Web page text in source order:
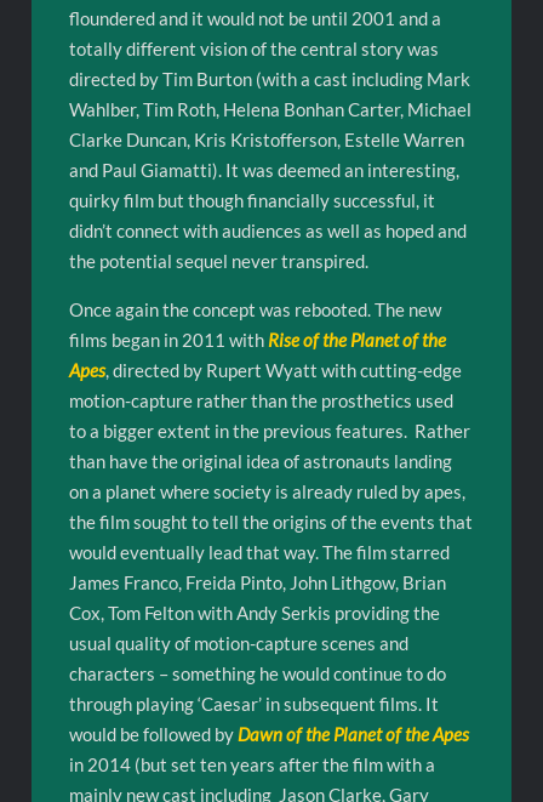
floundered and it would not be until 2001 and a
totally different vision of the central story was
directed by Tim Burton (with a cast including Mark
Wahlber, Tim Roth, Helena Bonhan Carter, Michael
Clarke Duncan, Kris Kristofferson, Estelle Warren
and Paul Giamatti). It was deemed an interesting,
quirky film but though financially successful, it
didn’t connect with audiences as well as hoped and
the potential sequel never transpired.
Once again the concept was rebooted. The new
films began in 2011 with Rise of the Planet of the
Apes, directed by Rupert Wyatt with cutting-edge
motion-capture rather than the prosthetics used
to a bigger extent in the previous features. Rather
than have the original idea of astronauts landing
on a planet where society is already ruled by apes,
the film sought to tell the origins of the events that
would eventually lead that way. The film starred
James Franco, Freida Pinto, John Lithgow, Brian
Cox, Tom Felton with Andy Serkis providing the
usual quality of motion-capture scenes and
characters – something he would continue to do
through playing ‘Caesar’ in subsequent films. It
would be followed by Dawn of the Planet of the Apes
in 2014 (but set ten years after the film with a
mainly new cast including Jason Clarke, Gary